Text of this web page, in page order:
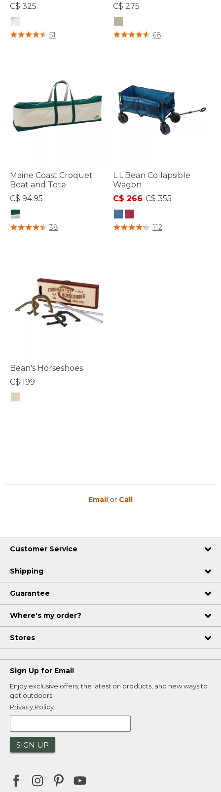
C$ 325
3.5 out of 5 Customer Rating
51
C$ 275
5 out of 5 Customer Rating
68
Maine Coast Croquet
Boat and Tote
C$ 94.95
3.9 out of 5 Customer Rating
38
L.L.Bean Collapsible
Wagon
C$ 266-C$ 355
5 out of 5 Customer Rating
112
Bean's Horseshoes
C$ 199
Email or Call
Customer Service
Shipping
Guarantee
Where's my order?
Stores
Sign Up for Email
Enjoy exclusive offers, the latest on products, and new ways to
get outdoors.
Privacy Policy
SIGN UP